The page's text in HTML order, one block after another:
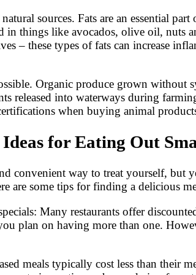
sources. Fats are an essential
things like avocados, olive oil, nuts
– these types of fats can increase
Organic produce grown without
released into waterways during
when buying animal
for Eating Out
convenient way to treat yourself,
are some tips for finding a delicious
Many restaurants offer
plan on having more than one.
meals typically cost less than their